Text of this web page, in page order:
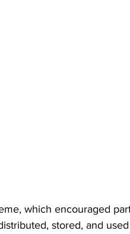
which encouraged
stored, and